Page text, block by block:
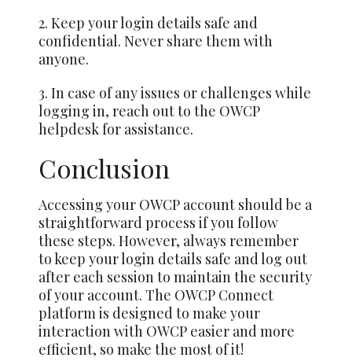
2. Keep your login details safe and
confidential. Never share them with
anyone.
3. In case of any issues or challenges while
logging in, reach out to the OWCP
helpdesk for assistance.
Conclusion
Accessing your OWCP account should be a
straightforward process if you follow
these steps. However, always remember
to keep your login details safe and log out
after each session to maintain the security
of your account. The OWCP Connect
platform is designed to make your
interaction with OWCP easier and more
efficient, so make the most of it!